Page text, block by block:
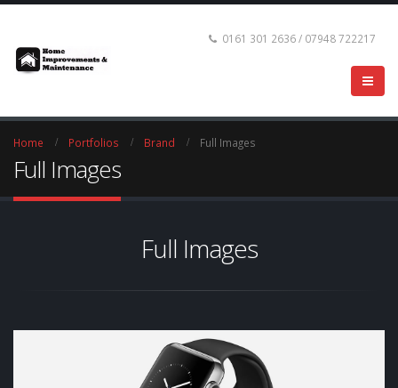
0161 301 2636 / 07948 722217
Home Portfolios Brand Full Images
Full Images
Full Images